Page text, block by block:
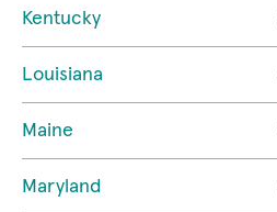
Kentucky
Louisiana
Maine
Maryland